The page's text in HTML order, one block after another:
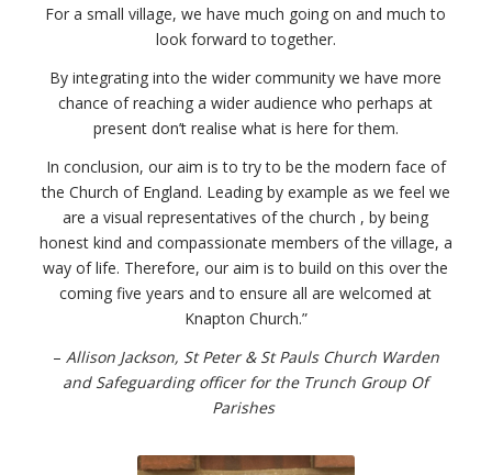
For a small village, we have much going on and much to
look forward to together.
By integrating into the wider community we have more
chance of reaching a wider audience who perhaps at
present don’t realise what is here for them.
In conclusion, our aim is to try to be the modern face of
the Church of England. Leading by example as we feel we
are a visual representatives of the church , by being
honest kind and compassionate members of the village, a
way of life. Therefore, our aim is to build on this over the
coming five years and to ensure all are welcomed at
Knapton Church.”
– Allison Jackson, St Peter & St Pauls Church Warden
and Safeguarding officer for the Trunch Group Of
Parishes